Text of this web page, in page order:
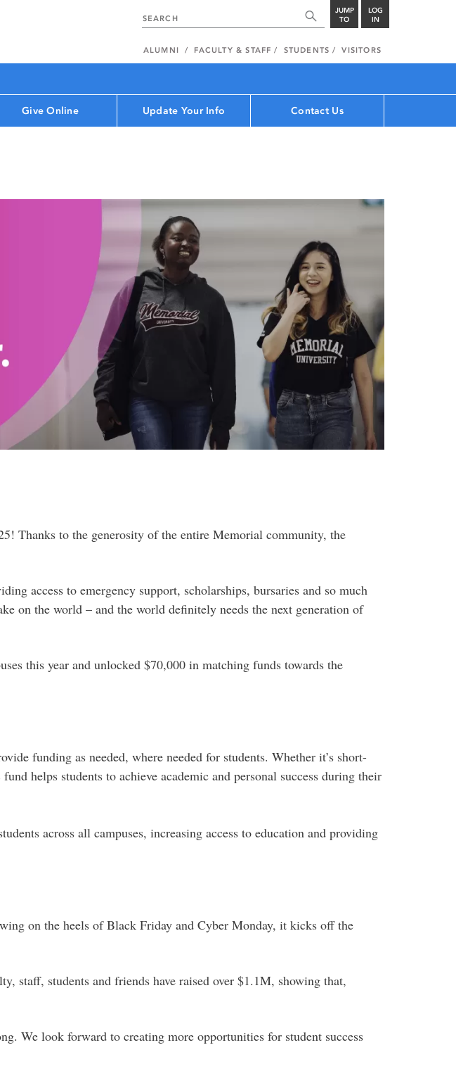
JUMP
TO
LOG
IN
ALUMNI FACULTY & STAFF STUDENTS VISITORS
Give Online Update Your Info Contact Us
Thanks to the generosity of the entire Memorial community, the
access to emergency support, scholarships, bursaries and so much
on the world – and the world definitely needs the next generation of
this year and unlocked $70,000 in matching funds towards the
funding as needed, where needed for students. Whether it’s short-
helps students to achieve academic and personal success during their
across all campuses, increasing access to education and providing
on the heels of Black Friday and Cyber Monday, it kicks off the
staff, students and friends have raised over $1.1M, showing that,
We look forward to creating more opportunities for student success